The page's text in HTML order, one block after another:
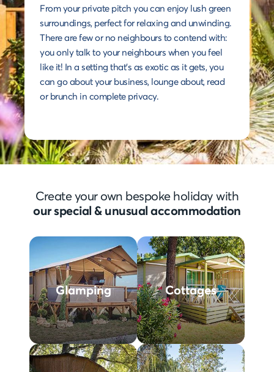
From your private pitch you can enjoy lush green
surroundings, perfect for relaxing and unwinding.
There are few or no neighbours to contend with:
you only talk to your neighbours when you feel
like it! In a setting that's as exotic as it gets, you
can go about your business, lounge about, read
or brunch in complete privacy.
Create your own bespoke holiday with
our special & unusual accommodation
Glamping Cottages